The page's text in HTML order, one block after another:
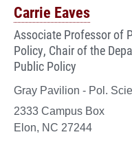
Carrie Eaves
Associate Professor of
Policy, Chair of the
Public Policy
Gray Pavilion - Pol.
2333 Campus Box
Elon, NC 27244